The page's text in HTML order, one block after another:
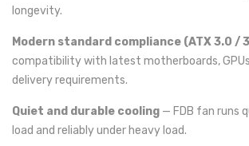
longevity.
Modern standard compliance (ATX 3.0 /
compatibility with latest motherboards,
delivery requirements.
Quiet and durable cooling — FDB fan runs
load and reliably under heavy load.